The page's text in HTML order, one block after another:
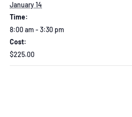
January 14
Time:
8:00 am - 3:30 pm
Cost:
$225.00